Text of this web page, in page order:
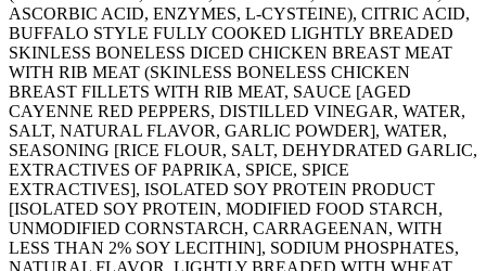
ASCORBIC ACID, ENZYMES, L-CYSTEINE), CITRIC ACID,
BUFFALO STYLE FULLY COOKED LIGHTLY BREADED
SKINLESS BONELESS DICED CHICKEN BREAST MEAT
WITH RIB MEAT (SKINLESS BONELESS CHICKEN
BREAST FILLETS WITH RIB MEAT, SAUCE [AGED
CAYENNE RED PEPPERS, DISTILLED VINEGAR, WATER,
SALT, NATURAL FLAVOR, GARLIC POWDER], WATER,
SEASONING [RICE FLOUR, SALT, DEHYDRATED GARLIC,
EXTRACTIVES OF PAPRIKA, SPICE, SPICE
EXTRACTIVES], ISOLATED SOY PROTEIN PRODUCT
[ISOLATED SOY PROTEIN, MODIFIED FOOD STARCH,
UNMODIFIED CORNSTARCH, CARRAGEENAN, WITH
LESS THAN 2% SOY LECITHIN], SODIUM PHOSPHATES,
NATURAL FLAVOR, LIGHTLY BREADED WITH WHEAT